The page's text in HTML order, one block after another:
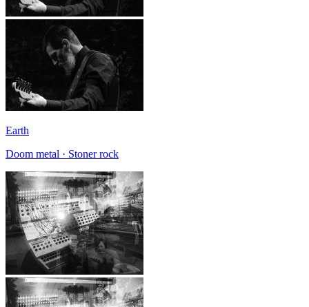
Earth
Doom metal · Stoner rock